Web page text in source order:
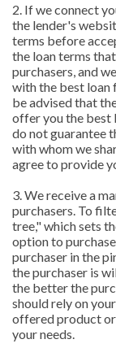
2. If we connect
the lender's
terms before
the loan terms
purchasers, and
with the best loan
be advised that
offer you the best
do not guarantee
with whom we
agree to provide
3. We receive a
purchasers. To
tree," which sets
option to
purchaser in the
the purchaser is
the better the
should rely on
offered product or
your needs.